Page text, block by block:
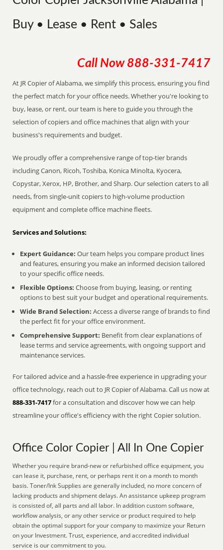
Buy • Lease • Rent • Sales
Call Now 888-331-7417
At JR Copier of Alabama, we simplify this process, ensuring you find
the perfect match for your office needs. Whether you're looking to
buy, lease, or rent, our team is here to guide you through the
selection of copiers and office machines that align with your
business's requirements and budget.
We proudly offer a comprehensive range of top-tier brands
including Canon, Ricoh, Toshiba, Konica Minolta, Kyocera,
Copystar, Xerox, HP, Brother, and Sharp. Our selection caters to all
needs, from single-unit copiers to high-volume production
equipment and complete office machine fleets.
Services and Solutions:
Expert Guidance: Our team helps you compare product lines
and features, ensuring you make an informed decision tailored
to your specific office needs.
Flexible Options: Choose from buying, leasing, or renting
options to best suit your budget and operational requirements.
Wide Brand Selection: Access a diverse range of brands to find
the perfect fit for your office environment.
Comprehensive Support: Benefit from clear explanations of
lease terms and service agreements, with ongoing support and
maintenance services.
For tailored advice and a hassle-free experience in upgrading your
office technology, reach out to JR Copier of Alabama. Call us now at
888-331-7417for a consultation and discover how we can help
streamline your office's efficiency with the right Copier solution.
Office Color Copier | All In One Copier
Whether you require brand-new or refurbished office equipment, you
can lease it, purchase, rent, or perhaps rent it on a month to month
basis. Toner/Ink Supplies are generally included, no more concern of
lacking products and shipment delays. An assistance upkeep program
is consisted of, all parts and all labor. In addition custom software,
workflow analysis, or any other service or product required to help
obtain the optimal support for your company to maximize your Return
on your Investment. Trust, experience, and accredited individual
service is our commitment to you.